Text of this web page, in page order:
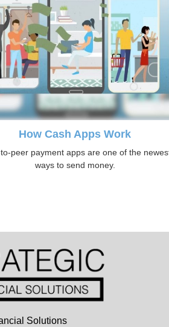
How Cash Apps Work
peer payment apps are one of the
ways to send money.
Solutions